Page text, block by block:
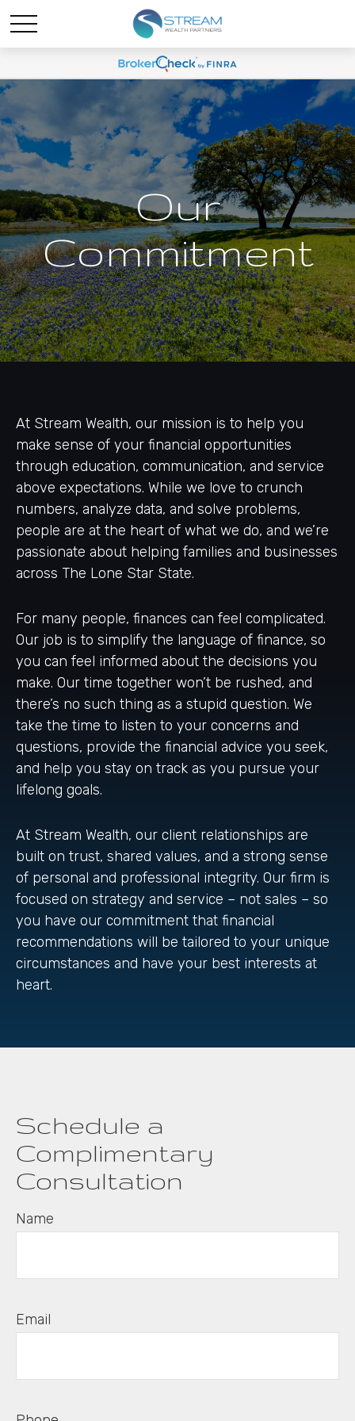
Our
Commitment
At Stream Wealth, our mission is to help you
make sense of your financial opportunities
through education, communication, and service
above expectations. While we love to crunch
numbers, analyze data, and solve problems,
people are at the heart of what we do, and we’re
passionate about helping families and businesses
across The Lone Star State.
For many people, finances can feel complicated.
Our job is to simplify the language of finance, so
you can feel informed about the decisions you
make. Our time together won’t be rushed, and
there’s no such thing as a stupid question. We
take the time to listen to your concerns and
questions, provide the financial advice you seek,
and help you stay on track as you pursue your
lifelong goals.
At Stream Wealth, our client relationships are
built on trust, shared values, and a strong sense
of personal and professional integrity. Our firm is
focused on strategy and service – not sales – so
you have our commitment that financial
recommendations will be tailored to your unique
circumstances and have your best interests at
heart.
Schedule a
Complimentary
Consultation
Name
Email